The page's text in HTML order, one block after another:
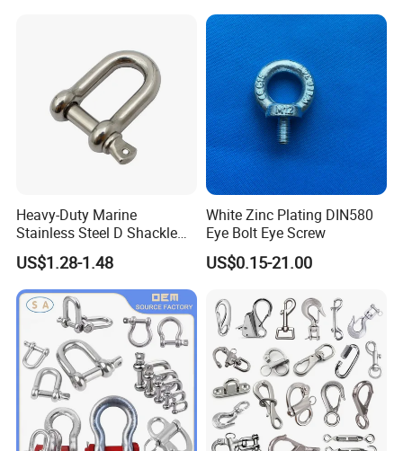
Heavy-Duty Marine
Stainless Steel D Shackle
for Rigging and Lifting
US$1.28-1.48
White Zinc Plating DIN580
Eye Bolt Eye Screw
US$0.15-21.00